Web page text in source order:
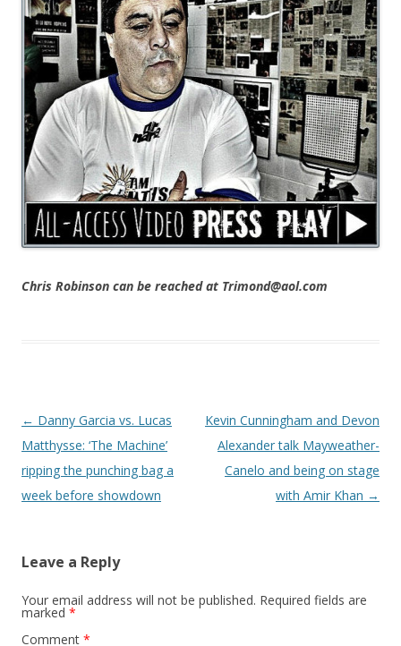
Chris Robinson can be reached at Trimond@aol.com
Post navigation
← Danny Garcia vs. Lucas
Matthysse: ‘The Machine’
ripping the punching bag a
week before showdown
Kevin Cunningham and Devon
Alexander talk Mayweather-
Canelo and being on stage
with Amir Khan →
Leave a Reply
Your email address will not be published. Required fields are
marked *
Comment *